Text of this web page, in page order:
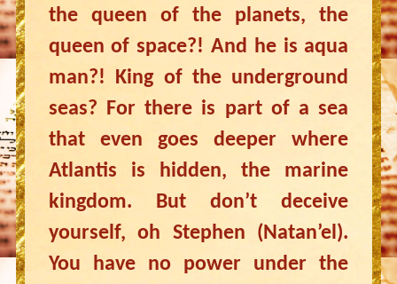
the queen of the planets, the
queen of space?! And he is aqua
man?! King of the underground
seas? For there is part of a sea
that even goes deeper where
Atlantis is hidden, the marine
kingdom. But don’t deceive
yourself, oh Stephen (Natan’el).
You have no power under the